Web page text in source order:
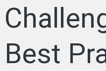
Best